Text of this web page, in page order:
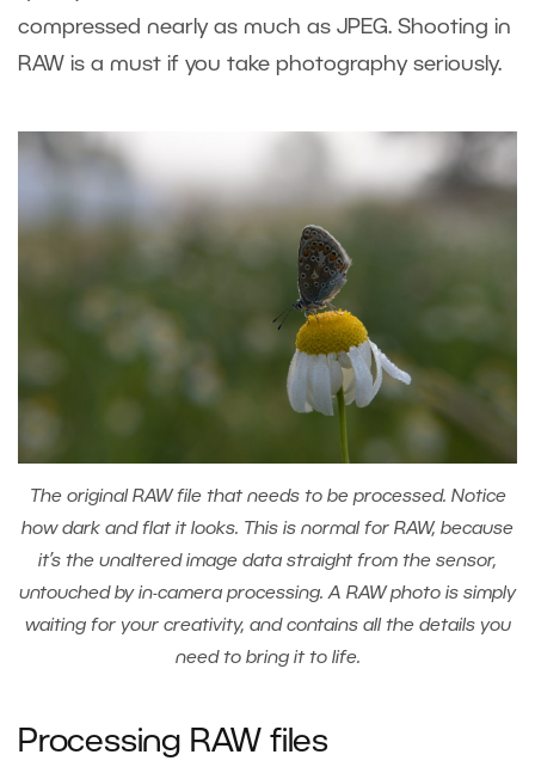
compressed nearly as much as JPEG. Shooting in
RAW is a must if you take photography seriously.
The original RAW file that needs to be processed. Notice
how dark and flat it looks. This is normal for RAW, because
it’s the unaltered image data straight from the sensor,
untouched by in-camera processing. A RAW photo is simply
waiting for your creativity, and contains all the details you
need to bring it to life.
Processing RAW files